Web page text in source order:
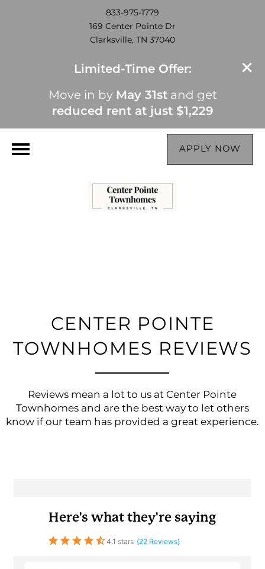
833-975-1779
169 Center Pointe Dr
Clarksville, TN 37040
Limited-Time Offer:
Move in by May 31stand get
reduced rent at just $1,229
APPLY NOW
CENTER POINTE
TOWNHOMES REVIEWS
Reviews mean a lot to us at Center Pointe
Townhomes and are the best way to let others
know if our team has provided a great experience.